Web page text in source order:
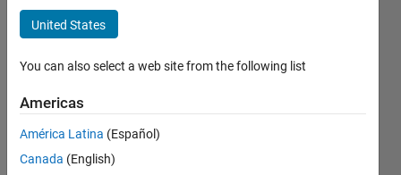
images?
NAVNISH
14 Jul
2021
Updated
United States
You can also select a web site from the following list
Americas
América Latina (Español)
Canada (English)